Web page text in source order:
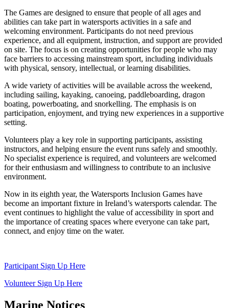
The Games are designed to ensure that people of all ages and
abilities can take part in watersports activities in a safe and
welcoming environment. Participants do not need previous
experience, and all equipment, instruction, and support are provided
on site. The focus is on creating opportunities for people who may
face barriers to accessing mainstream sport, including individuals
with physical, sensory, intellectual, or learning disabilities.
A wide variety of activities will be available across the weekend,
including sailing, kayaking, canoeing, paddleboarding, dragon
boating, powerboating, and snorkelling. The emphasis is on
participation, enjoyment, and trying new experiences in a supportive
setting.
Volunteers play a key role in supporting participants, assisting
instructors, and helping ensure the event runs safely and smoothly.
No specialist experience is required, and volunteers are welcomed
for their enthusiasm and willingness to contribute to an inclusive
environment.
Now in its eighth year, the Watersports Inclusion Games have
become an important fixture in Ireland’s watersports calendar. The
event continues to highlight the value of accessibility in sport and
the importance of creating spaces where everyone can take part,
connect, and enjoy time on the water.
Participant Sign Up Here
Volunteer Sign Up Here
Marine Notices